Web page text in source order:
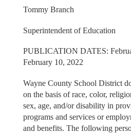
Tommy Branch
Superintendent of Education
PUBLICATION DATES:
February 10, 2022
Wayne County School District
on the basis of race, color,
sex, age, and/or disability in
programs and services or
and benefits. The following